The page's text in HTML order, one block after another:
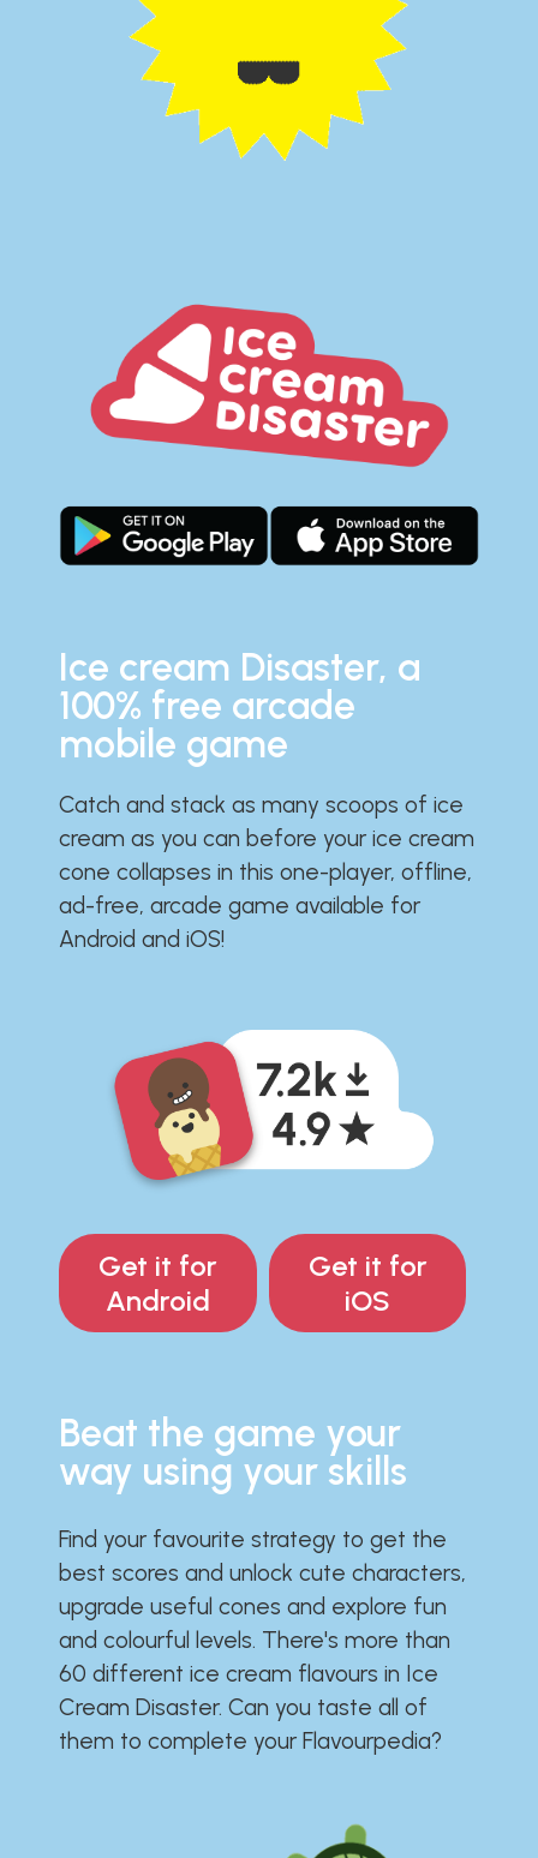
Ice cream Disaster, a
100% free arcade
mobile game
Catch and stack as many scoops of ice
cream as you can before your ice cream
cone collapses in this one-player, offline,
ad-free, arcade game available for
Android and iOS!
Get it for
Android
Get it for
iOS
Beat the game your
way using your skills
Find your favourite strategy to get the
best scores and unlock cute characters,
upgrade useful cones and explore fun
and colourful levels. There's more than
60 different ice cream flavours in Ice
Cream Disaster. Can you taste all of
them to complete your Flavourpedia?